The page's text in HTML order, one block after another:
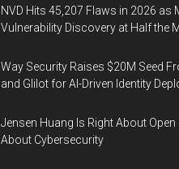
NVD Hits 45,207 Flaws in 2026 as
Vulnerability Discovery at Half the
Way Security Raises $20M Seed
and Glilot for AI-Driven Identity
Jensen Huang Is Right About
About Cybersecurity